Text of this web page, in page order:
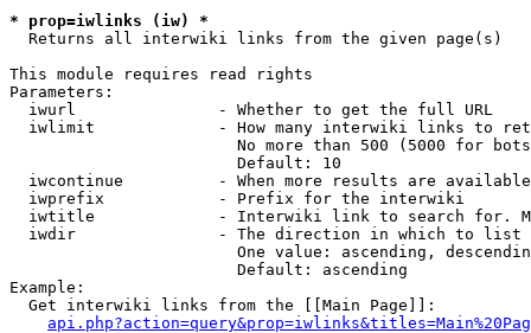
* prop=iwlinks (iw) *
  Returns all interwiki links from the given page(s)
This module requires read rights
Parameters:
  iwurl               - Whether to get the full URL
iwlimit             - How many interwiki links to
No more than 500 (5000 for
                        Default: 10
iwcontinue          - When more results are
  iwprefix            - Prefix for the interwiki
iwtitle             - Interwiki link to search for.
  iwdir               - The direction in which to list
One value: ascending,
                        Default: ascending
Example:
  Get interwiki links from the [[Main Page]]: